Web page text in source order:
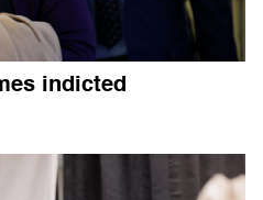
indicted